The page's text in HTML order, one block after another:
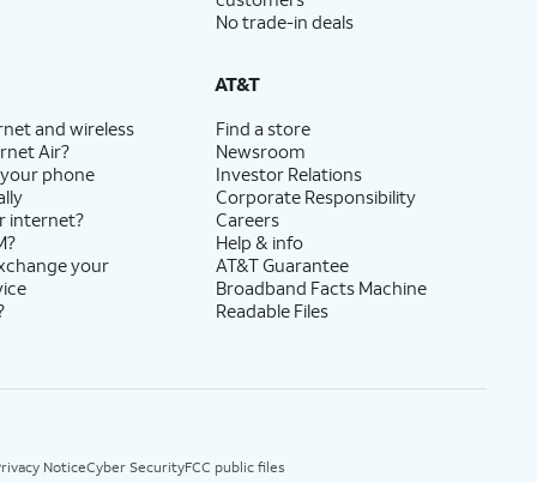
No trade-in deals
and wireless
Air?
phone
internet?
your
AT&T
Find a store
Newsroom
Investor Relations
Corporate Responsibility
Careers
Help & info
AT&T Guarantee
Broadband Facts Machine
Readable Files
NoticeCyber SecurityFCC public files